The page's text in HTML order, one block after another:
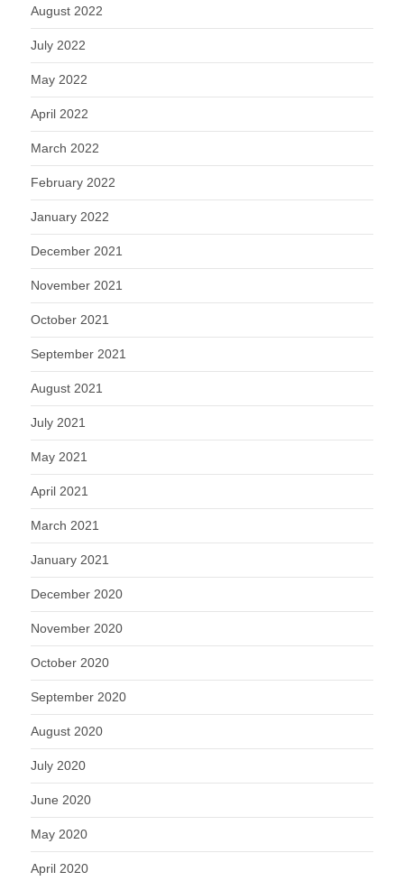
August 2022
July 2022
May 2022
April 2022
March 2022
February 2022
January 2022
December 2021
November 2021
October 2021
September 2021
August 2021
July 2021
May 2021
April 2021
March 2021
January 2021
December 2020
November 2020
October 2020
September 2020
August 2020
July 2020
June 2020
May 2020
April 2020